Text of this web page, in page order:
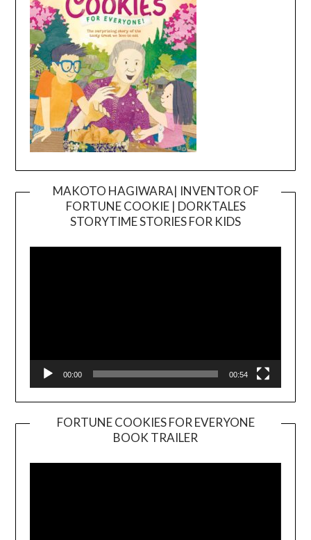
MAKOTO HAGIWARA| INVENTOR OF
FORTUNE COOKIE | DORKTALES
STORYTIME STORIES FOR KIDS
00:00 00:54
FORTUNE COOKIES FOR EVERYONE
BOOK TRAILER
Player